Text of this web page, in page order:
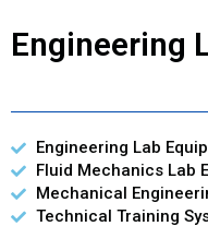
Engineering
Engineering Lab
Fluid Mechanics Lab
Mechanical
Technical Training